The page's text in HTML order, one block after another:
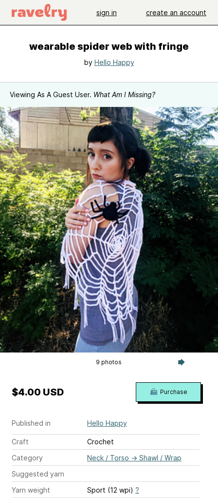
sign in create an account
wearable spider web with fringe
by Hello Happy
Viewing As A Guest User. What Am I Missing?
9 photos
Published in Hello Happy
Craft
Crochet
Category
Neck / Torso → Shawl / Wrap
Suggested yarn
Yarn weight
Sport (12 wpi) ?
$4.00 USD Purchase